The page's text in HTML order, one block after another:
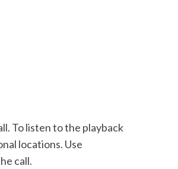
To listen to the playback
locations. Use
call.